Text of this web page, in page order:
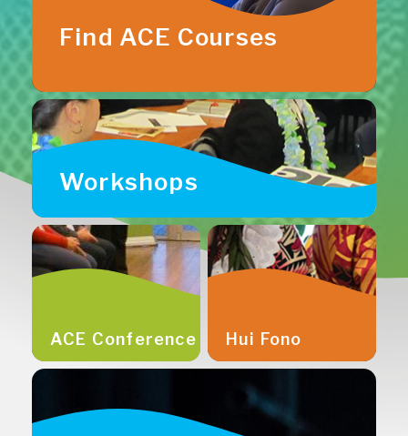
Find ACE Courses
Workshops
ACE Conference Hui Fono